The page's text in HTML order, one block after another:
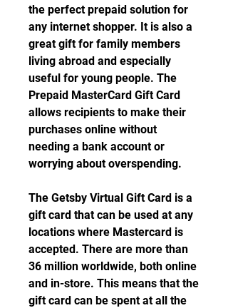
the perfect prepaid solution for
any internet shopper. It is also a
great gift for family members
living abroad and especially
useful for young people. The
Prepaid MasterCard Gift Card
allows recipients to make their
purchases online without
needing a bank account or
worrying about overspending.
The Getsby Virtual Gift Card is a
gift card that can be used at any
locations where Mastercard is
accepted. There are more than
36 million worldwide, both online
and in-store. This means that the
gift card can be spent at all the